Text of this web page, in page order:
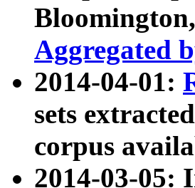
Aggregated
2014-04-01:
sets
corpus
2014-03-05: